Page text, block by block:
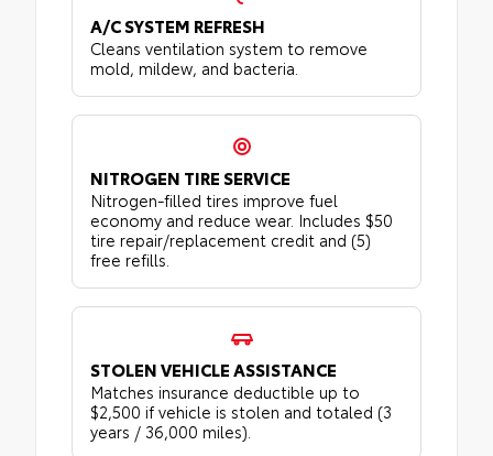
A/C SYSTEM REFRESH
Cleans ventilation system to remove
mold, mildew, and bacteria.
NITROGEN TIRE SERVICE
Nitrogen-filled tires improve fuel
economy and reduce wear. Includes $50
tire repair/replacement credit and (5)
free refills.
STOLEN VEHICLE ASSISTANCE
Matches insurance deductible up to
$2,500 if vehicle is stolen and totaled (3
years / 36,000 miles).